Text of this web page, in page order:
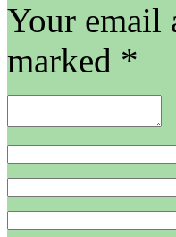
Your email
marked *